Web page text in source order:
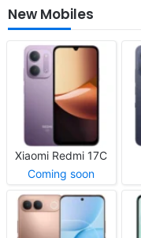
New Mobiles
Xiaomi Redmi 17C
Coming soon